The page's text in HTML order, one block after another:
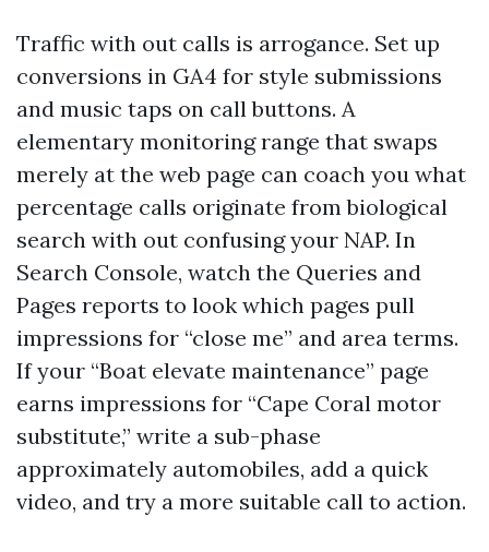
Traffic with out calls is arrogance. Set up
conversions in GA4 for style submissions
and music taps on call buttons. A
elementary monitoring range that swaps
merely at the web page can coach you what
percentage calls originate from biological
search with out confusing your NAP. In
Search Console, watch the Queries and
Pages reports to look which pages pull
impressions for “close me” and area terms.
If your “Boat elevate maintenance” page
earns impressions for “Cape Coral motor
substitute,” write a sub-phase
approximately automobiles, add a quick
video, and try a more suitable call to action.